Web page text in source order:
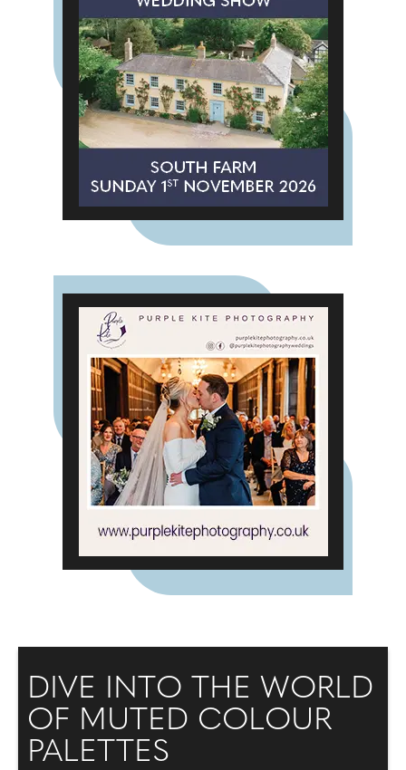
DIVE INTO THE WORLD
OF MUTED COLOUR
PALETTES